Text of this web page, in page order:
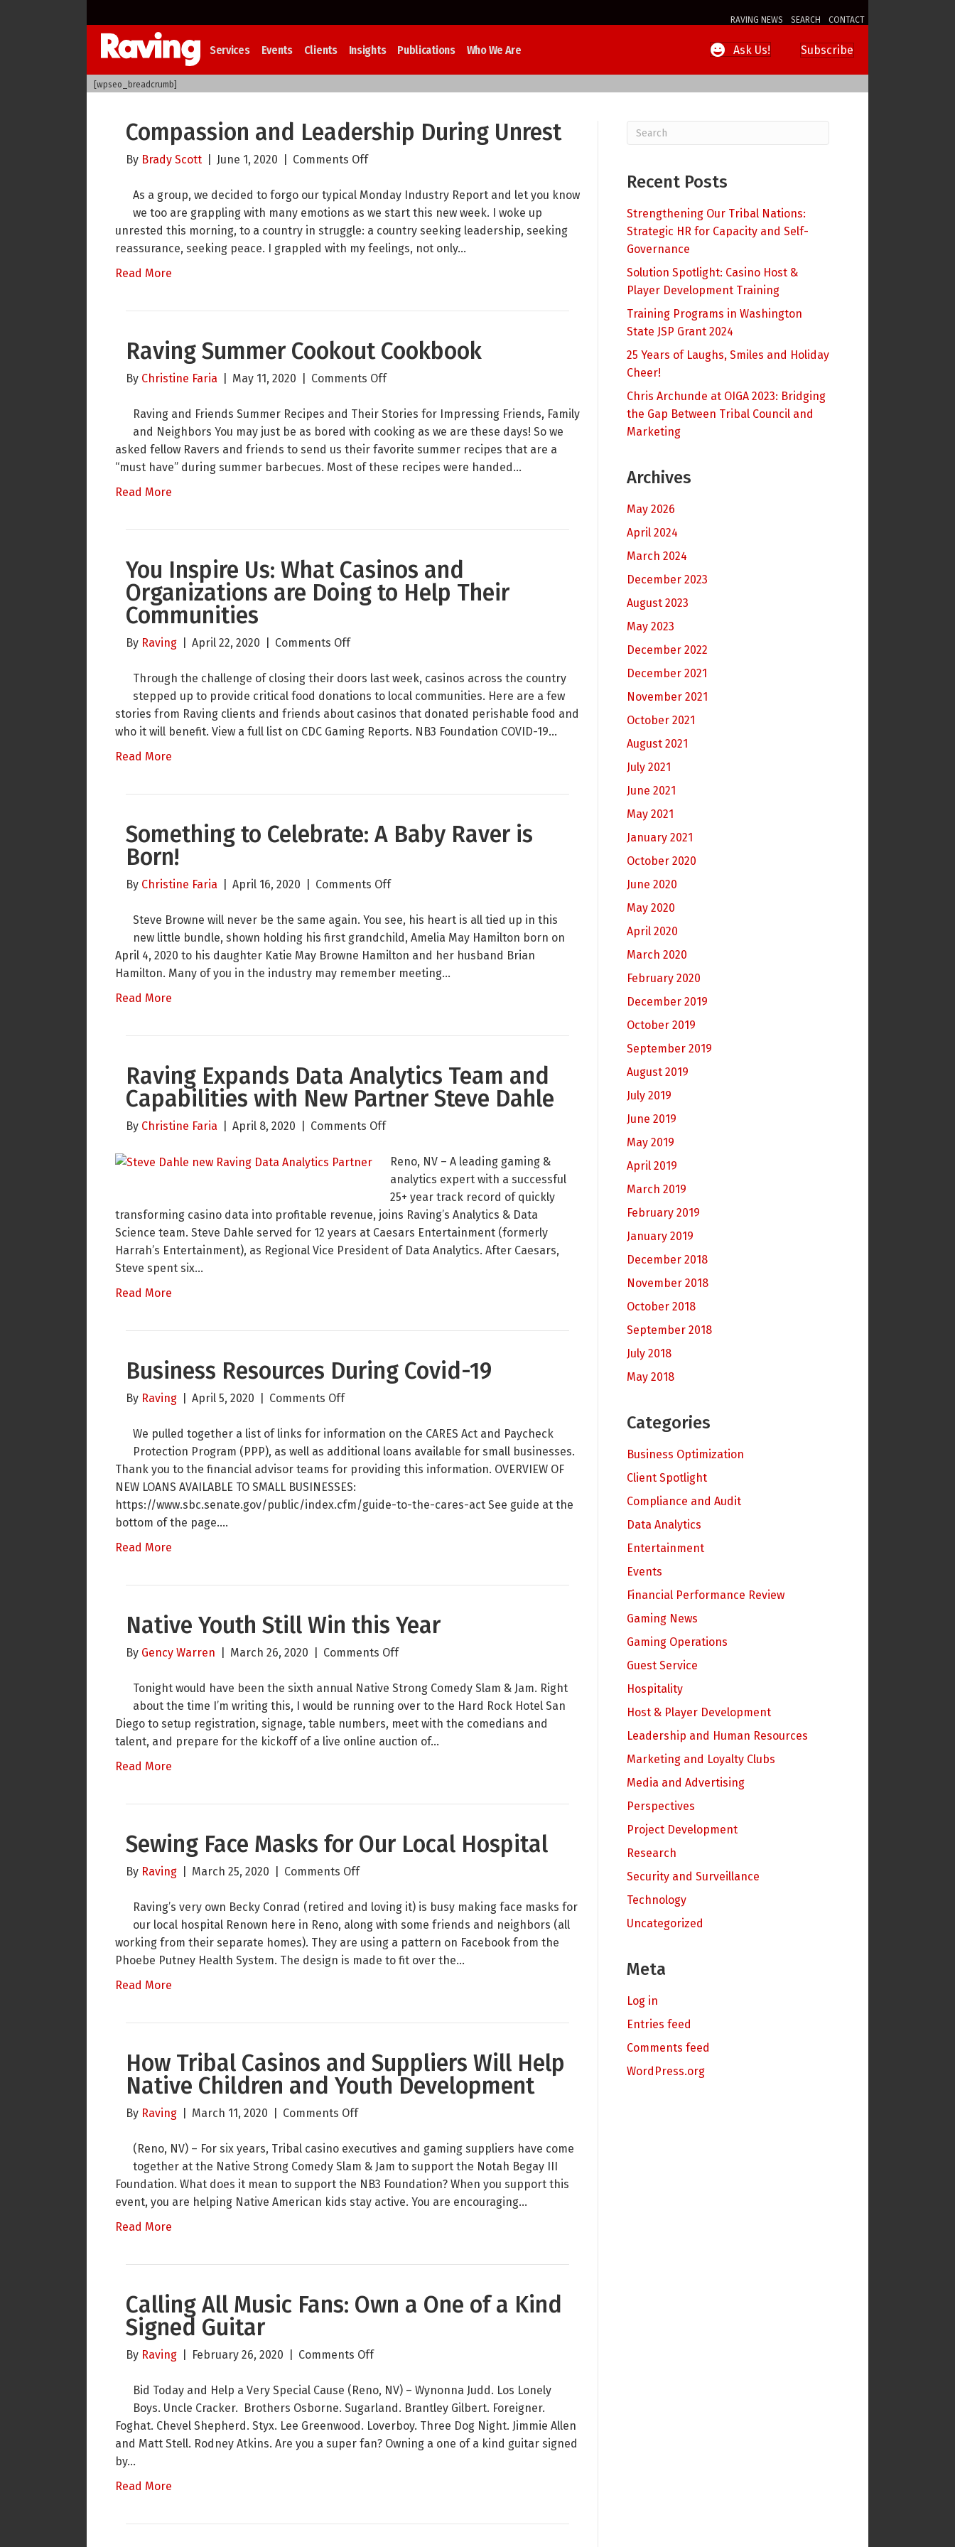
RAVING NEWS SEARCH CONTACT
Services Events Clients Insights Publications Who We Are Ask Us! Subscribe
[wpseo_breadcrumb]
Compassion and Leadership During Unrest
By Brady Scott June 1, 2020 Comments Offon
and
Leadership
During
Unrest
As a group, we decided to forgo our typical Monday Industry Report and let you know
we too are grappling with many emotions as we start this new week. I woke up
unrested this morning, to a country in struggle: a country seeking leadership, seeking
reassurance, seeking peace. I grappled with my feelings, not only…
Read More
Raving Summer Cookout Cookbook
By Christine Faria May 11, 2020 Comments Offon
Summer
Cookout
Cookbook
Raving and Friends Summer Recipes and Their Stories for Impressing Friends, Family
and Neighbors You may just be as bored with cooking as we are these days! So we
asked fellow Ravers and friends to send us their favorite summer recipes that are a
“must have” during summer barbecues. Most of these recipes were handed…
Read More
You Inspire Us: What Casinos and
Organizations are Doing to Help Their
Communities
By Raving April 22, 2020 Comments Offon
Inspire
Us:
What
Casinos
Help
Through the challenge of closing their doors last week, casinos across the country
stepped up to provide critical food donations to local communities. Here are a few
stories from Raving clients and friends about casinos that donated perishable food and
who it will benefit. View a full list on CDC Gaming Reports. NB3 Foundation COVID-19…
Read More
Something to Celebrate: A Baby Raver is
Born!
By Christine Faria April 16, 2020 Comments Offon
to
Celebrate:
A
Baby
Steve Browne will never be the same again. You see, his heart is all tied up in this
new little bundle, shown holding his first grandchild, Amelia May Hamilton born on
April 4, 2020 to his daughter Katie May Browne Hamilton and her husband Brian
Hamilton. Many of you in the industry may remember meeting…
Read More
Raving Expands Data Analytics Team and
Capabilities with New Partner Steve Dahle
By Christine Faria April 8, 2020 Comments Offon
Expands
Data
Analytics
Team
and
Capabilities
Reno, NV – A leading gaming &
analytics expert with a successful
25+ year track record of quickly
transforming casino data into profitable revenue, joins Raving’s Analytics & Data
Science team. Steve Dahle served for 12 years at Caesars Entertainment (formerly
Harrah’s Entertainment), as Regional Vice President of Data Analytics. After Caesars,
Steve spent six…
Read More
Business Resources During Covid-19
By Raving April 5, 2020 Comments Offon
Resources
During
Covid-
19
We pulled together a list of links for information on the CARES Act and Paycheck
Protection Program (PPP), as well as additional loans available for small businesses.
Thank you to the financial advisor teams for providing this information. OVERVIEW OF
NEW LOANS AVAILABLE TO SMALL BUSINESSES:
https://www.sbc.senate.gov/public/index.cfm/guide-to-the-cares-act See guide at the
bottom of the page.…
Read More
Native Youth Still Win this Year
By Gency Warren March 26, 2020 Comments Offon
Youth
Still
Win
this
Tonight would have been the sixth annual Native Strong Comedy Slam & Jam. Right
about the time I’m writing this, I would be running over to the Hard Rock Hotel San
Diego to setup registration, signage, table numbers, meet with the comedians and
talent, and prepare for the kickoff of a live online auction of…
Read More
Sewing Face Masks for Our Local Hospital
By Raving March 25, 2020 Comments Offon
Face
Masks
for
Our
Raving’s very own Becky Conrad (retired and loving it) is busy making face masks for
our local hospital Renown here in Reno, along with some friends and neighbors (all
working from their separate homes). They are using a pattern on Facebook from the
Phoebe Putney Health System. The design is made to fit over the…
Read More
How Tribal Casinos and Suppliers Will Help
Native Children and Youth Development
By Raving March 11, 2020 Comments Offon
Tribal
Casinos
and
Suppliers
Youth
(Reno, NV) – For six years, Tribal casino executives and gaming suppliers have come
together at the Native Strong Comedy Slam & Jam to support the Notah Begay III
Foundation. What does it mean to support the NB3 Foundation? When you support this
event, you are helping Native American kids stay active. You are encouraging…
Read More
Calling All Music Fans: Own a One of a Kind
Signed Guitar
By Raving February 26, 2020 Comments Offon
All
Music
Fans:
Own
Bid Today and Help a Very Special Cause (Reno, NV) – Wynonna Judd. Los Lonely
Boys. Uncle Cracker. Brothers Osborne. Sugarland. Brantley Gilbert. Foreigner.
Foghat. Chevel Shepherd. Styx. Lee Greenwood. Loverboy. Three Dog Night. Jimmie Allen
and Matt Stell. Rodney Atkins. Are you a super fan? Owning a one of a kind guitar signed
by…
Read More
Recent Posts
Strengthening Our Tribal Nations:
Strategic HR for Capacity and Self-
Governance
Solution Spotlight: Casino Host &
Player Development Training
Training Programs in Washington
State JSP Grant 2024
25 Years of Laughs, Smiles and Holiday
Cheer!
Chris Archunde at OIGA 2023: Bridging
the Gap Between Tribal Council and
Marketing
Archives
May 2026
April 2024
March 2024
December 2023
August 2023
May 2023
December 2022
December 2021
November 2021
October 2021
August 2021
July 2021
June 2021
May 2021
January 2021
October 2020
June 2020
May 2020
April 2020
March 2020
February 2020
December 2019
October 2019
September 2019
August 2019
July 2019
June 2019
May 2019
April 2019
March 2019
February 2019
January 2019
December 2018
November 2018
October 2018
September 2018
July 2018
May 2018
Categories
Business Optimization
Client Spotlight
Compliance and Audit
Data Analytics
Entertainment
Events
Financial Performance Review
Gaming News
Gaming Operations
Guest Service
Hospitality
Host & Player Development
Leadership and Human Resources
Marketing and Loyalty Clubs
Media and Advertising
Perspectives
Project Development
Research
Security and Surveillance
Technology
Uncategorized
Meta
Log in
Entries feed
Comments feed
WordPress.org